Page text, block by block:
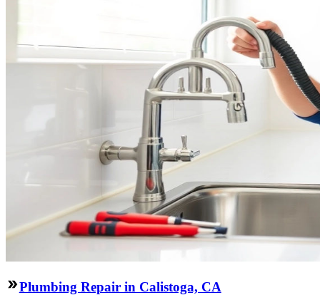
Plumbing Repair in Calistoga, CA